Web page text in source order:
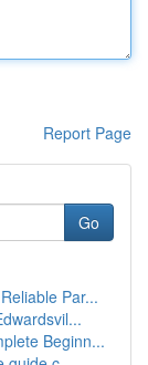
Report Page
Go
Par...
Beginn...